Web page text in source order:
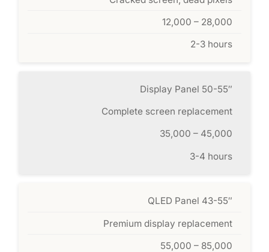
12,000 – 28,000
2-3 hours
Display Panel 50-55″
Complete screen replacement
35,000 – 45,000
3-4 hours
QLED Panel 43-55″
Premium display replacement
55,000 – 85,000